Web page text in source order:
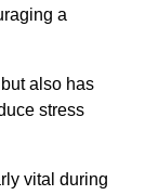
a
also has
stress
vital during